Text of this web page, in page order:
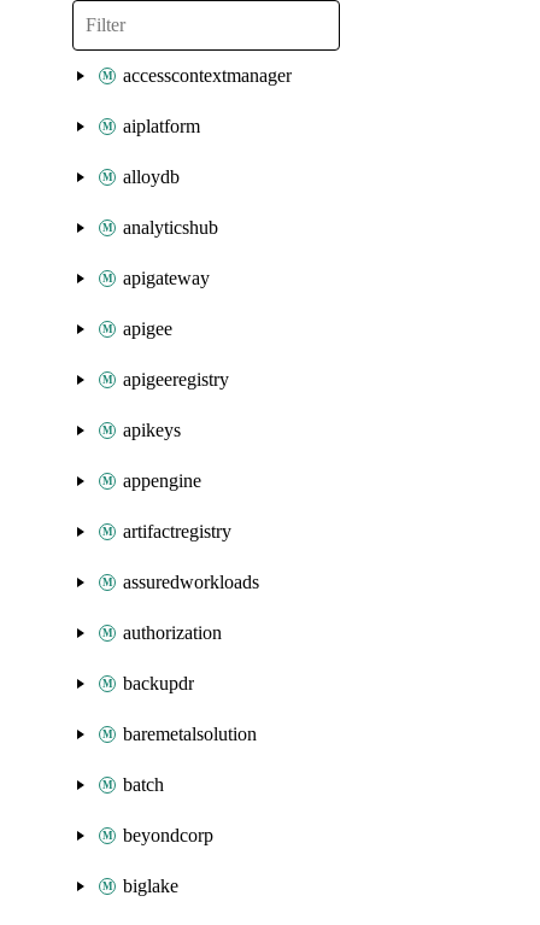
accesscontextmanager
aiplatform
alloydb
analyticshub
apigateway
apigee
apigeeregistry
apikeys
appengine
artifactregistry
assuredworkloads
authorization
backupdr
baremetalsolution
batch
beyondcorp
biglake